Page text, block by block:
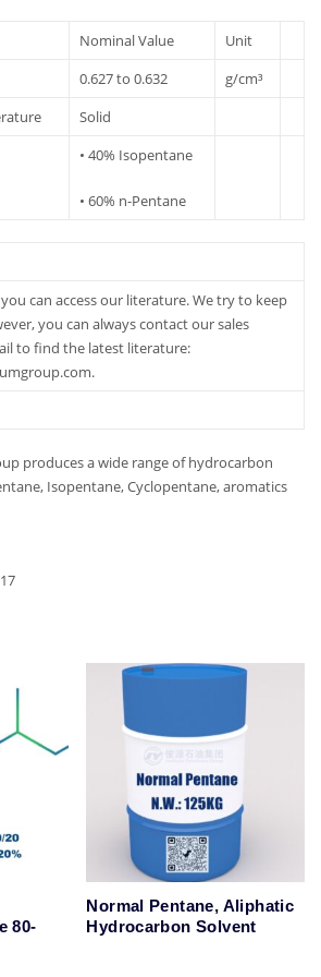
Nominal Value
Unit
0.627 to 0.632
g/cm³
Solid
• 40% Isopentane
• 60% n-Pentane
can access our literature. We try to keep
you can always contact our sales
to find the latest literature:
produces a wide range of hydrocarbon
Isopentane, Cyclopentane, aromatics
80-
Normal Pentane, Aliphatic
Hydrocarbon Solvent